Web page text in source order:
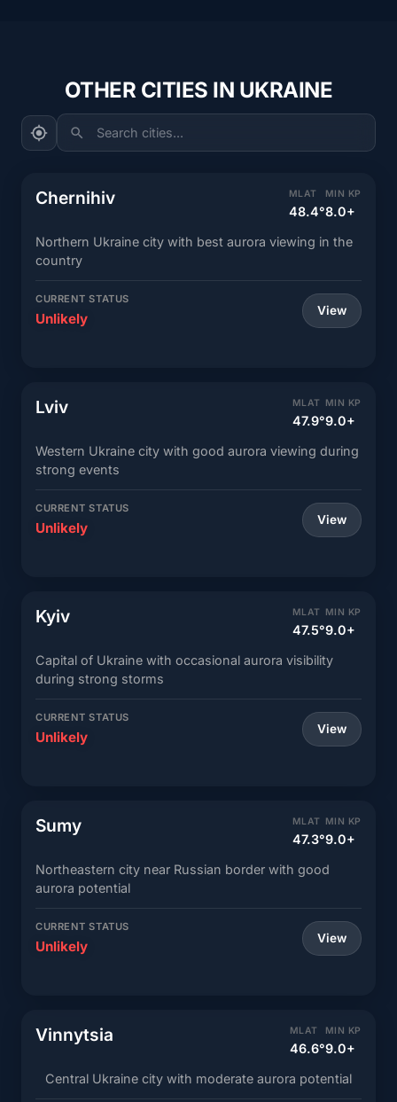
OTHER CITIES IN UKRAINE
Search cities...
Chernihiv MLAT
48.4°
MIN KP
8.0+
Northern Ukraine city with best aurora viewing in the
country
CURRENT STATUS
Unlikely View
Lviv MLAT
47.9°
MIN KP
9.0+
Western Ukraine city with good aurora viewing during
strong events
CURRENT STATUS
Unlikely View
Kyiv MLAT
47.5°
MIN KP
9.0+
Capital of Ukraine with occasional aurora visibility
during strong storms
CURRENT STATUS
Unlikely View
Sumy MLAT
47.3°
MIN KP
9.0+
Northeastern city near Russian border with good
aurora potential
CURRENT STATUS
Unlikely View
Vinnytsia MLAT
46.6°
MIN KP
9.0+
Central Ukraine city with moderate aurora potential